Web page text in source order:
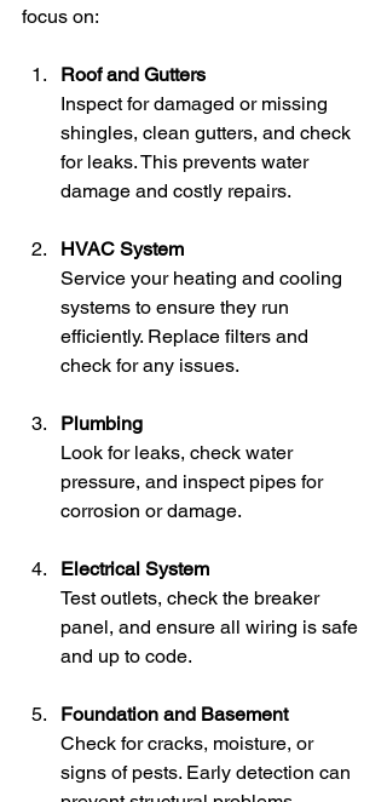
focus on:
Roof and Gutters
Inspect for damaged or missing
shingles, clean gutters, and check
for leaks. This prevents water
damage and costly repairs.
HVAC System
Service your heating and cooling
systems to ensure they run
efficiently. Replace filters and
check for any issues.
Plumbing
Look for leaks, check water
pressure, and inspect pipes for
corrosion or damage.
Electrical System
Test outlets, check the breaker
panel, and ensure all wiring is safe
and up to code.
Foundation and Basement
Check for cracks, moisture, or
signs of pests. Early detection can